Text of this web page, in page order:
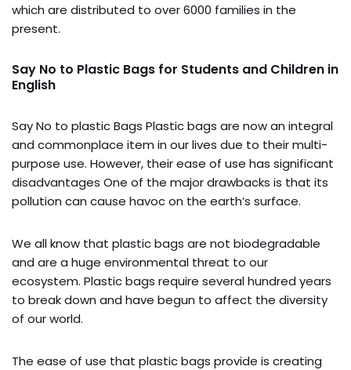
which are distributed to over 6000 families in the
present.
Say No to Plastic Bags for Students and Children in
English
Say No to plastic Bags Plastic bags are now an integral
and commonplace item in our lives due to their multi-
purpose use. However, their ease of use has significant
disadvantages One of the major drawbacks is that its
pollution can cause havoc on the earth’s surface.
We all know that plastic bags are not biodegradable
and are a huge environmental threat to our
ecosystem. Plastic bags require several hundred years
to break down and have begun to affect the diversity
of our world.
The ease of use that plastic bags provide is creating